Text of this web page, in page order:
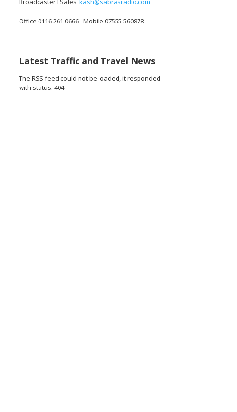
Broadcaster I Sales kash@sabrasradio.com
Office 0116 261 0666 - Mobile 07555 560878
Latest Traffic and Travel News
The RSS feed could not be loaded, it responded
with status: 404